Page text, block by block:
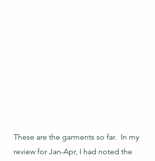
These are the garments so far.  In my
review for Jan-Apr, I had noted the